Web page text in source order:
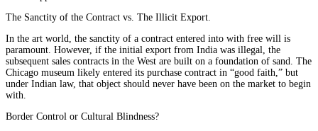
The Sanctity of the Contract vs. The Illicit Export.
In the art world, the sanctity of a contract entered into with free will is
paramount. However, if the initial export from India was illegal, the
subsequent sales contracts in the West are built on a foundation of sand. The
Chicago museum likely entered its purchase contract in “good faith,” but
under Indian law, that object should never have been on the market to begin
with.
Border Control or Cultural Blindness?